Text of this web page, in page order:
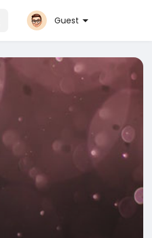
Guest